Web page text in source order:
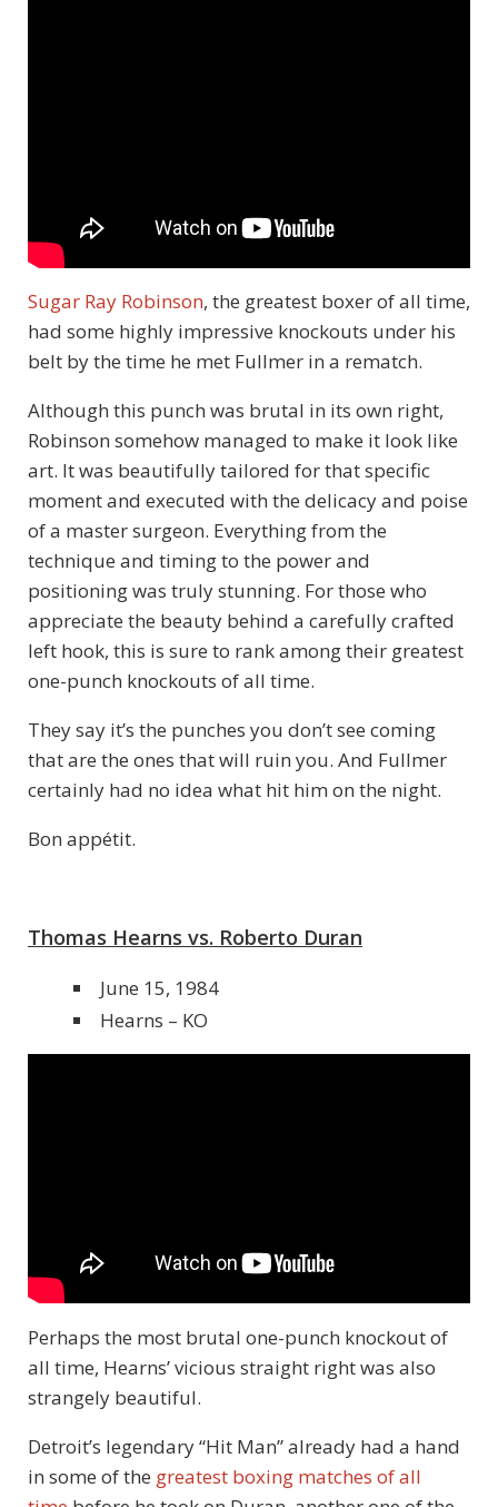
Sugar Ray Robinson, the greatest boxer of all time,
had some highly impressive knockouts under his
belt by the time he met Fullmer in a rematch.
Although this punch was brutal in its own right,
Robinson somehow managed to make it look like
art. It was beautifully tailored for that specific
moment and executed with the delicacy and poise
of a master surgeon. Everything from the
technique and timing to the power and
positioning was truly stunning. For those who
appreciate the beauty behind a carefully crafted
left hook, this is sure to rank among their greatest
one-punch knockouts of all time.
They say it’s the punches you don’t see coming
that are the ones that will ruin you. And Fullmer
certainly had no idea what hit him on the night.
Bon appétit.
Thomas Hearns vs. Roberto Duran
June 15, 1984
Hearns – KO
Perhaps the most brutal one-punch knockout of
all time, Hearns’ vicious straight right was also
strangely beautiful.
Detroit’s legendary “Hit Man” already had a hand
in some of the greatest boxing matches of all